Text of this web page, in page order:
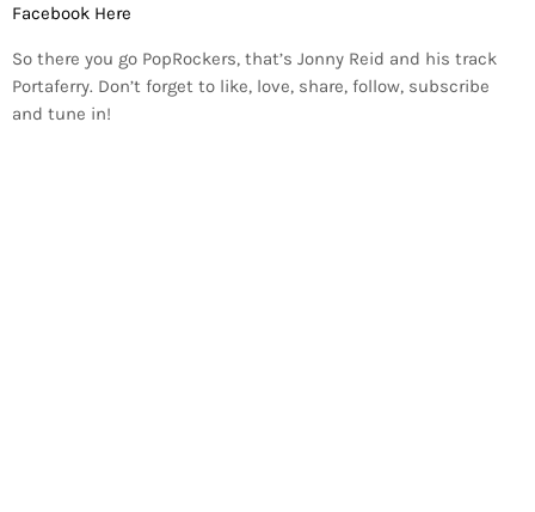
Facebook Here
So there you go PopRockers, that’s Jonny Reid and his track
Portaferry. Don’t forget to like, love, share, follow, subscribe
and tune in!